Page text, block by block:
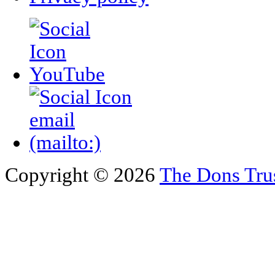
Copyright © 2026 The Dons